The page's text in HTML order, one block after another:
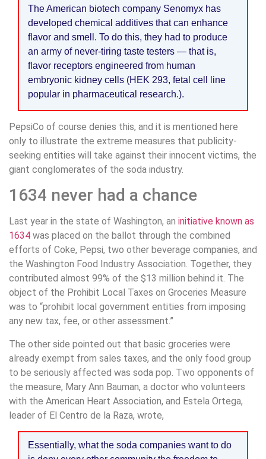
The American biotech company Senomyx has
developed chemical additives that can enhance
flavor and smell. To do this, they had to produce
an army of never-tiring taste testers — that is,
flavor receptors engineered from human
embryonic kidney cells (HEK 293, fetal cell line
popular in pharmaceutical research.).
PepsiCo of course denies this, and it is mentioned here
only to illustrate the extreme measures that publicity-
seeking entities will take against their innocent victims, the
giant conglomerates of the soda industry.
1634 never had a chance
Last year in the state of Washington, an initiative known as
1634 was placed on the ballot through the combined
efforts of Coke, Pepsi, two other beverage companies, and
the Washington Food Industry Association. Together, they
contributed almost 99% of the $13 million behind it. The
object of the Prohibit Local Taxes on Groceries Measure
was to “prohibit local government entities from imposing
any new tax, fee, or other assessment.”
The other side pointed out that basic groceries were
already exempt from sales taxes, and the only food group
to be seriously affected was soda pop. Two opponents of
the measure, Mary Ann Bauman, a doctor who volunteers
with the American Heart Association, and Estela Ortega,
leader of El Centro de la Raza, wrote,
Essentially, what the soda companies want to do